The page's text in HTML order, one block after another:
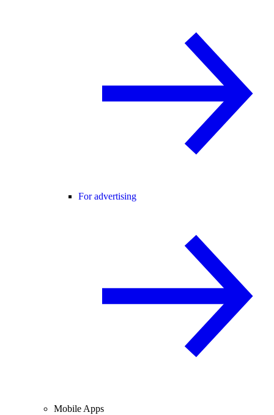
For advertising
Mobile Apps